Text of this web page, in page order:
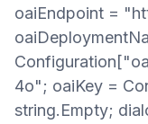
oaiEndpoint =
4o"; oaiKey =
string.Empty;